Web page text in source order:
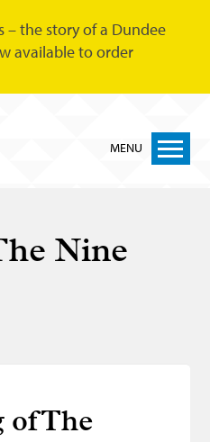
– the story of a Dundee
available to order
MENU
Nine
The